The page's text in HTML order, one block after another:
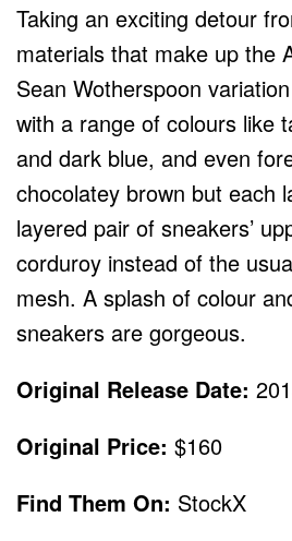
Taking an exciting detour
materials that make up the
Sean Wotherspoon
with a range of colours like
and dark blue, and even
chocolatey brown but each
layered pair of sneakers’
corduroy instead of the
mesh. A splash of colour
sneakers are gorgeous.
Original Release Date:
Original Price: $160
Find Them On: StockX